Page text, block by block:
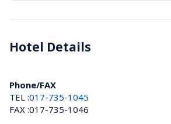
Hotel Details
Phone/FAX
TEL :017-735-1045
FAX :017-735-1046